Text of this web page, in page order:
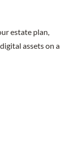
estate plan,
assets on a